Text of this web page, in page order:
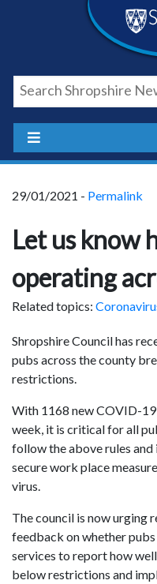
29/01/2021 - Permalink
Let us know
operating
Related topics:
Shropshire Council has
pubs across the county
restrictions.
With 1168 new COVID-
week, it is critical for all
follow the above rules
secure work place
virus.
The council is now urging
feedback on whether
services to report how
below restrictions and